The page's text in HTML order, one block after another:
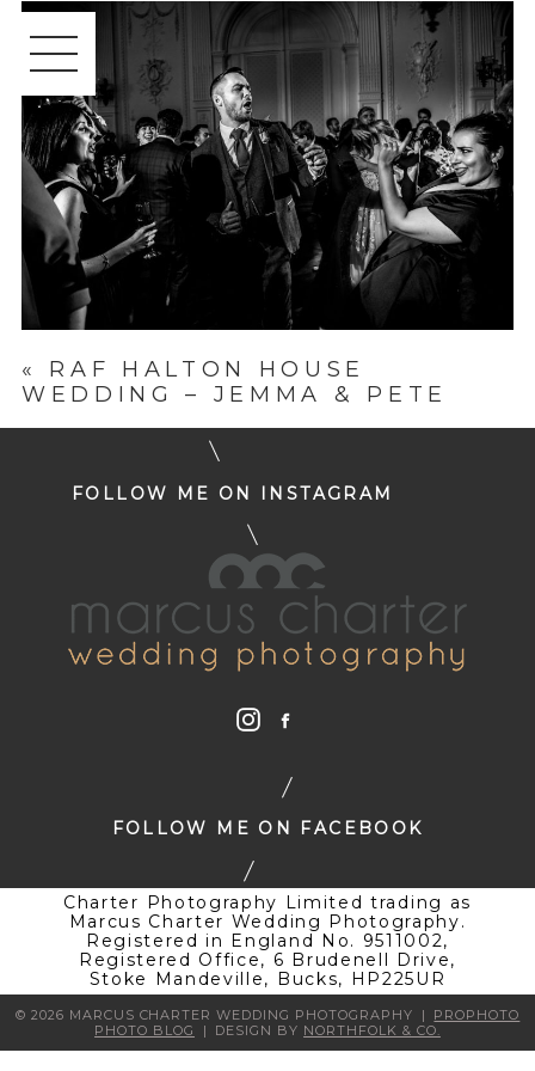
«
RAF HALTON HOUSE
WEDDING – JEMMA & PETE
FOLLOW ME ON INSTAGRAM
FOLLOW ME ON FACEBOOK
Charter Photography Limited trading as
Marcus Charter Wedding Photography.
Registered in England No. 9511002,
Registered Office, 6 Brudenell Drive,
Stoke Mandeville, Bucks, HP225UR
© 2026 MARCUS CHARTER WEDDING PHOTOGRAPHY |
PROPHOTO
PHOTO BLOG
| DESIGN BY NORTHFOLK & CO.